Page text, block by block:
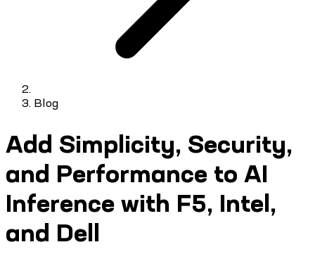
Blog
Add Simplicity, Security,
and Performance to AI
Inference with F5, Intel,
and Dell